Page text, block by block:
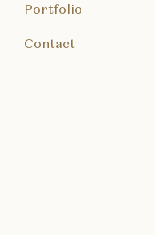
Portfolio
Contact